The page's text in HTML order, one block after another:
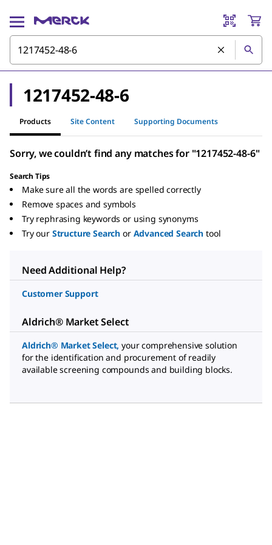
1217452-48-6
Products Site Content Supporting Documents
Sorry, we couldn’t find any matches for "1217452-48-6"
Search Tips
Make sure all the words are spelled correctly
Remove spaces and symbols
Try rephrasing keywords or using synonyms
Try our Structure Search or Advanced Search tool
Need Additional Help?
Customer Support
Aldrich® Market Select
Aldrich® Market Select, your comprehensive solution
for the identification and procurement of readily
available screening compounds and building blocks.